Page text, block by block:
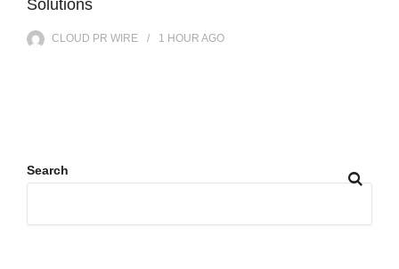
Solutions
CLOUD PR WIRE 1 HOUR AGO
Search